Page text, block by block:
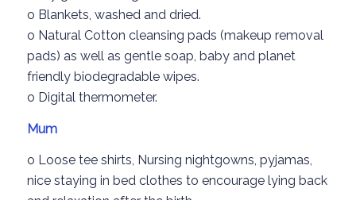
o Blankets, washed and dried.
o Natural Cotton cleansing pads (makeup removal
pads) as well as gentlesoap, baby and planet
friendlybiodegradablewipes.
o Digital thermometer.
Mum
o Loose tee shirts, Nursing nightgowns, pyjamas,
nice staying in bed clothes to encourage lying back